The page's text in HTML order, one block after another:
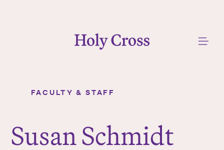
u
a
FACULTY & STAFF
Susan Schmidt